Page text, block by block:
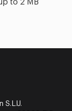
to 2 MB